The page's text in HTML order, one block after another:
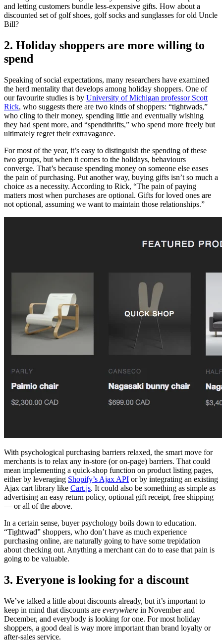
and letting customers bundle less-expensive gifts. How about a
discounted set of golf shoes, golf socks and sunglasses for old Uncle
Bill?
2. Holiday shoppers are more willing to
spend
Speaking of social expectations, many researchers have examined
the herd mentality that develops among holiday shoppers. One of
our favourite studies is by University of Michigan professor Scott
Rick, who suggests there are two kinds of shoppers: “tightwads,”
who cling to their money, spending little and eventually wishing
they had spent more, and “spendthrifts,” who spend more freely but
ultimately regret their extravagance.
For most of the year, it’s easy to distinguish the spending of these
two groups, but when it comes to the holidays, behaviours
converge. That’s because spending money on someone else eases
the pain of purchasing. Put another way, buying gifts isn’t so much a
choice as a necessity. According to Rick, “The pain of paying
matters most when purchases are optional. Gifts for loved ones are
not optional, assuming we want to maintain those relationships.”
With psychological purchasing barriers relaxed, the smart move for
merchants is to relax any in-store (or on-page) barriers. That could
mean implementing a quick-shop function on product listing pages,
either by leveraging Shopify’s Ajax API or by integrating an existing
Ajax cart library like Cart.js. It could also be something as simple as
advertising an easy return policy, optional gift receipt, free shipping
— or all of the above.
In a certain sense, buyer psychology boils down to education.
“Tightwad” shoppers, who don’t have as much experience
purchasing online, are naturally going to have some trepidation
about checking out. Anything a merchant can do to ease that pain is
going to be valuable.
3. Everyone is looking for a discount
We’ve talked a little about discounts already, but it’s important to
keep in mind that discounts are everywhere in November and
December, and everybody is looking for one. For most holiday
shoppers, a good deal is way more important than brand loyalty or
after-sales service.